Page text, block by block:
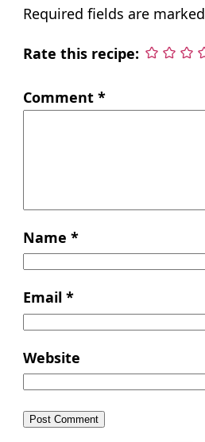
Required fields are marked
Rate this recipe:
Comment *
Name *
Email *
Website